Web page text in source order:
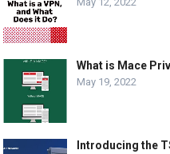
What is Mace
May 19, 2022
Introducing the